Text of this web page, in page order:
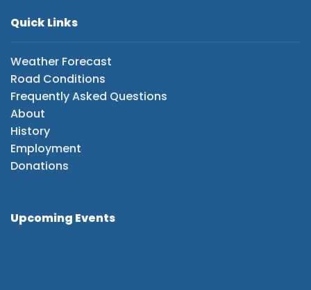
Quick Links
Weather Forecast
Road Conditions
Frequently Asked Questions
About
History
Employment
Donations
Upcoming Events